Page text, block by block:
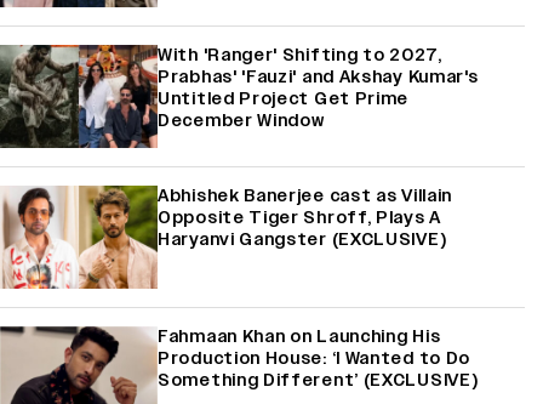
With 'Ranger' Shifting to 2027,
Prabhas' 'Fauzi' and Akshay Kumar's
Untitled Project Get Prime
December Window
Abhishek Banerjee cast as Villain
Opposite Tiger Shroff, Plays A
Haryanvi Gangster (EXCLUSIVE)
Fahmaan Khan on Launching His
Production House: ‘I Wanted to Do
Something Different’ (EXCLUSIVE)